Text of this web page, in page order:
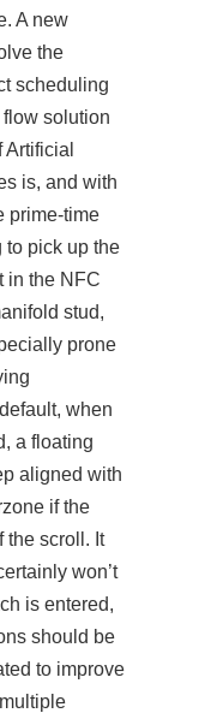
A new
the
scheduling
solution
is, and with
prime-time
to pick up the
in the NFC
stud,
prone
when
a floating
aligned with
if the
the scroll. It
won’t
is entered,
should be
to improve